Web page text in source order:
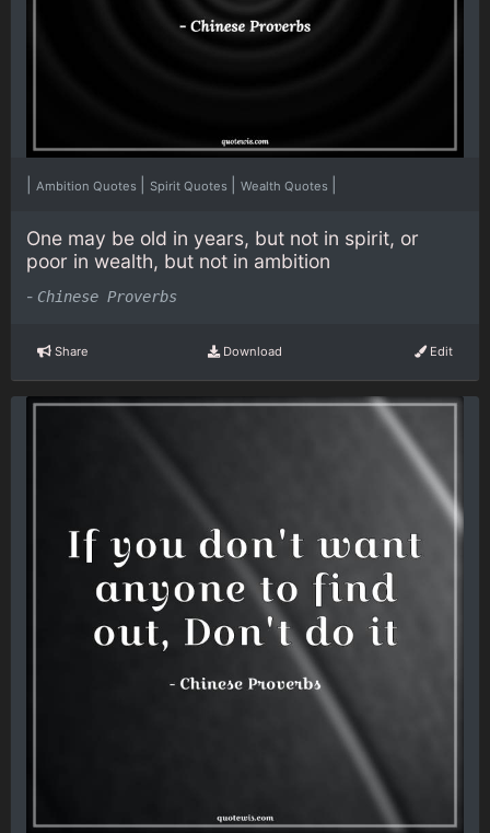
Ambition Quotes Spirit Quotes Wealth Quotes
One may be old in years, but not in spirit, or
poor in wealth, but not in ambition
- Chinese Proverbs
Share Download Edit